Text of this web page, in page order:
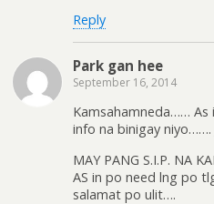
Reply
Park gan hee
September 16, 2014
Kamsahamneda…… As
info na binigay niyo…….
MAY PANG S.I.P. NA
AS in po need lng po
salamat po ulit….